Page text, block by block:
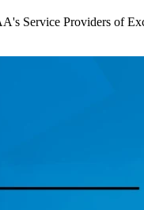
Service Providers of